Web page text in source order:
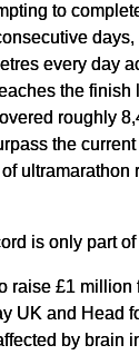
to
days,
every day
the finish
roughly
the
ultramarathon
is only part of
raise £1 million
UK and Head
by brain